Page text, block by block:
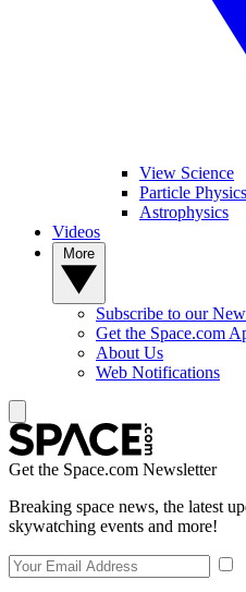
View Science
Particle Physics
Astrophysics
Videos
Subscribe to our
Get the Space.com
About Us
Web Notifications
Get the Space.com Newsletter
Breaking space news, the latest
skywatching events and more!